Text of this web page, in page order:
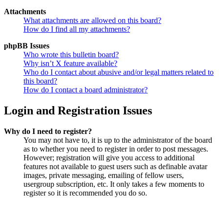
Attachments
What attachments are allowed on this board?
How do I find all my attachments?
phpBB Issues
Who wrote this bulletin board?
Why isn’t X feature available?
Who do I contact about abusive and/or legal matters related to
this board?
How do I contact a board administrator?
Login and Registration Issues
Why do I need to register?
You may not have to, it is up to the administrator of the board
as to whether you need to register in order to post messages.
However; registration will give you access to additional
features not available to guest users such as definable avatar
images, private messaging, emailing of fellow users,
usergroup subscription, etc. It only takes a few moments to
register so it is recommended you do so.